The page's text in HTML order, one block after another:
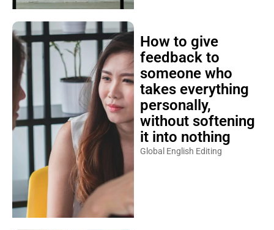
How to give
feedback to
someone who
takes everything
personally,
without softening
it into nothing
Global English Editing